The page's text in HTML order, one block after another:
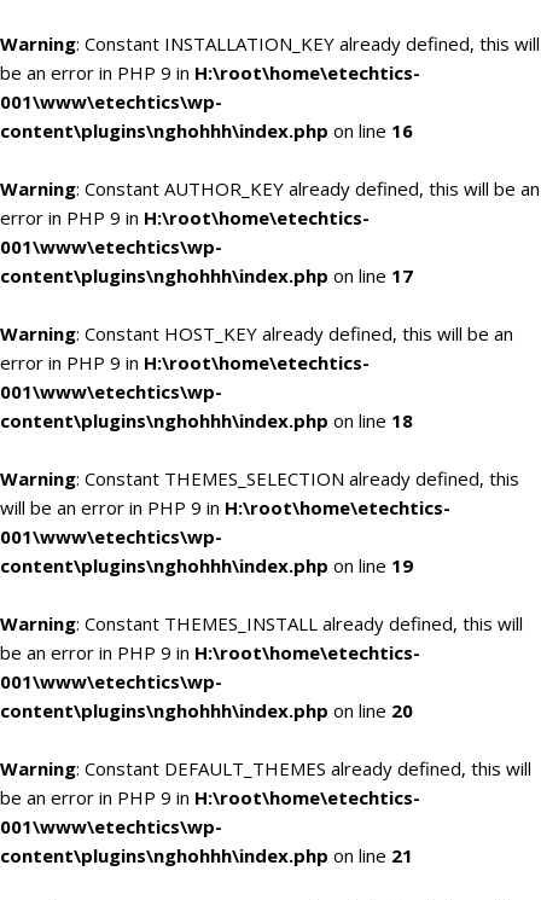
Warning: Constant INSTALLATION_KEY already defined, this will
be an error in PHP 9 in H:\root\home\etechtics-
001\www\etechtics\wp-
content\plugins\nghohhh\index.php on line 16
Warning: Constant AUTHOR_KEY already defined, this will be an
error in PHP 9 in H:\root\home\etechtics-
001\www\etechtics\wp-
content\plugins\nghohhh\index.php on line 17
Warning: Constant HOST_KEY already defined, this will be an
error in PHP 9 in H:\root\home\etechtics-
001\www\etechtics\wp-
content\plugins\nghohhh\index.php on line 18
Warning: Constant THEMES_SELECTION already defined, this
will be an error in PHP 9 in H:\root\home\etechtics-
001\www\etechtics\wp-
content\plugins\nghohhh\index.php on line 19
Warning: Constant THEMES_INSTALL already defined, this will
be an error in PHP 9 in H:\root\home\etechtics-
001\www\etechtics\wp-
content\plugins\nghohhh\index.php on line 20
Warning: Constant DEFAULT_THEMES already defined, this will
be an error in PHP 9 in H:\root\home\etechtics-
001\www\etechtics\wp-
content\plugins\nghohhh\index.php on line 21